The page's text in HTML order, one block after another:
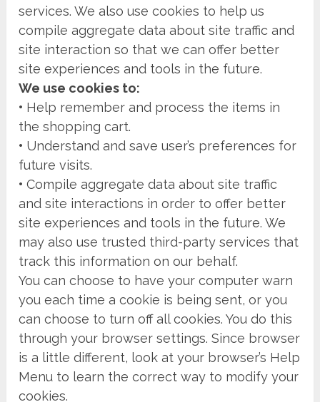
services. We also use cookies to help us
compile aggregate data about site traffic and
site interaction so that we can offer better
site experiences and tools in the future.
We use cookies to:
• Help remember and process the items in
the shopping cart.
• Understand and save user’s preferences for
future visits.
• Compile aggregate data about site traffic
and site interactions in order to offer better
site experiences and tools in the future. We
may also use trusted third-party services that
track this information on our behalf.
You can choose to have your computer warn
you each time a cookie is being sent, or you
can choose to turn off all cookies. You do this
through your browser settings. Since browser
is a little different, look at your browser’s Help
Menu to learn the correct way to modify your
cookies.